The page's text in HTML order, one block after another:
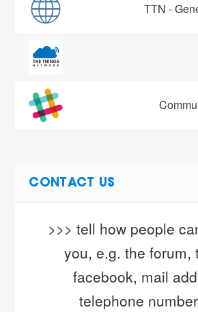
TTN -
CONTACT US
>>> tell how people
you, e.g. the forum,
facebook, mail
telephone